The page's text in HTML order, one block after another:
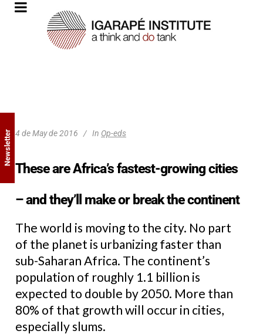
4 de May de 2016 In Op-eds
These are Africa’s fastest-growing cities
– and they’ll make or break the continent
The world is moving to the city. No part
of the planet is urbanizing faster than
sub-Saharan Africa. The continent’s
population of roughly 1.1 billion is
expected to double by 2050. More than
80% of that growth will occur in cities,
especially slums.
Newsletter